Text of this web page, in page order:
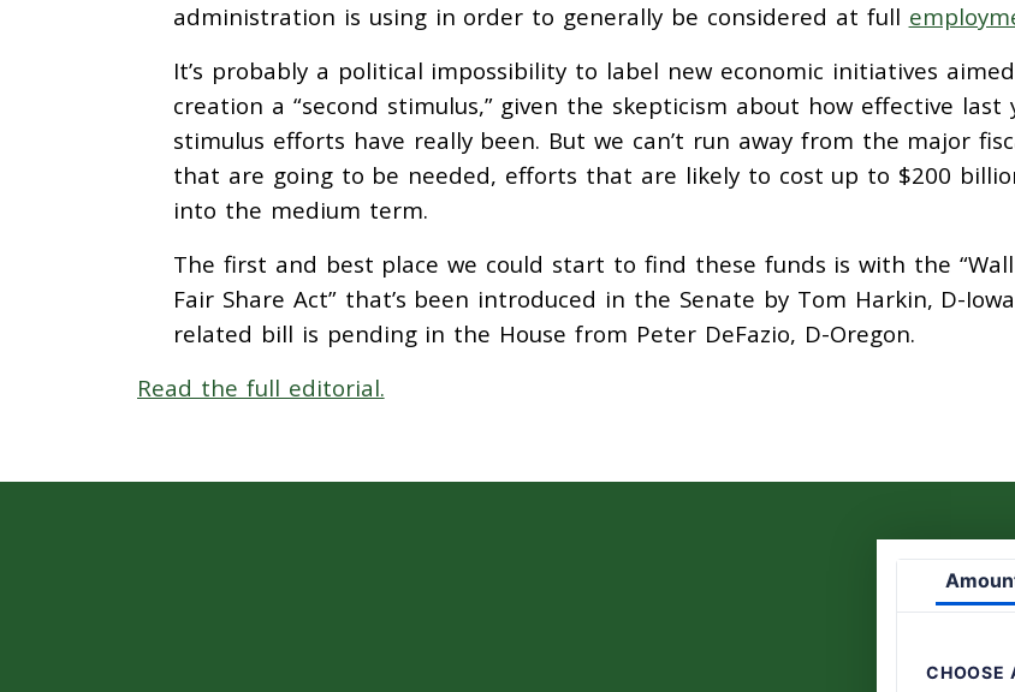
administration is using in order to generally be considered at full
It’s probably a political impossibility to label new economic initiatives
creation a “second stimulus,” given the skepticism about how effective last
stimulus efforts have really been. But we can’t run away from the major
that are going to be needed, efforts that are likely to cost up to $200
into the medium term.
The first and best place we could start to find these funds is with the
Fair Share Act” that’s been introduced in the Senate by Tom Harkin, D-
related bill is pending in the House from Peter DeFazio, D-Oregon.
Read the full editorial.